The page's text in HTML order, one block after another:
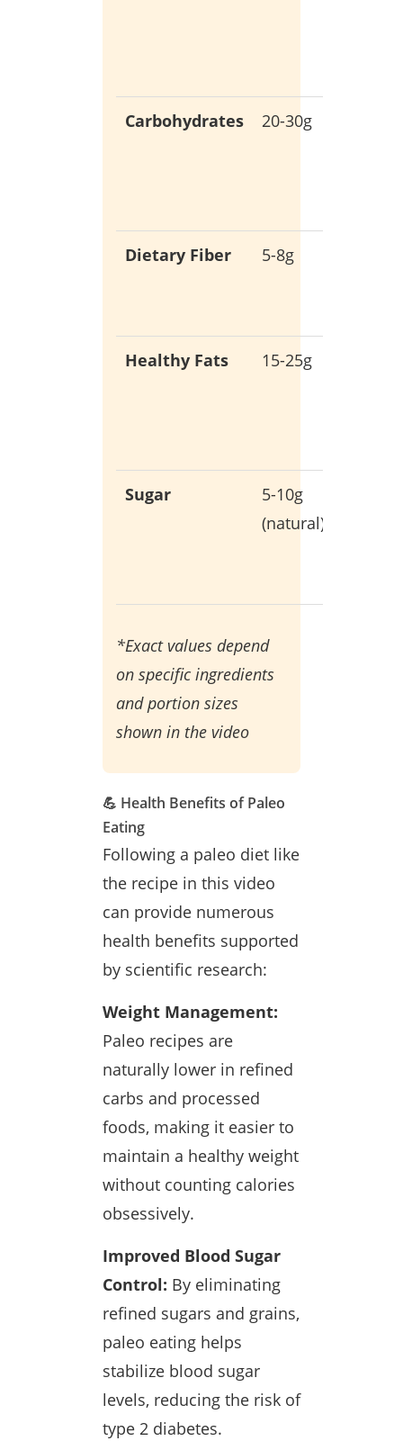
Carbohydrates 20-30g
Dietary Fiber 5-8g
Healthy Fats 15-25g
Sugar
5-10g
(natural)
*Exact values depend
on specific ingredients
and portion sizes
shown in the video
💪 Health Benefits of Paleo
Eating
Following a paleo diet like
the recipe in this video
can provide numerous
health benefits supported
by scientific research:
Weight Management:
Paleo recipes are
naturally lower in refined
carbs and processed
foods, making it easier to
maintain a healthy weight
without counting calories
obsessively.
Improved Blood Sugar
Control: By eliminating
refined sugars and grains,
paleo eating helps
stabilize blood sugar
levels, reducing the risk of
type 2 diabetes.